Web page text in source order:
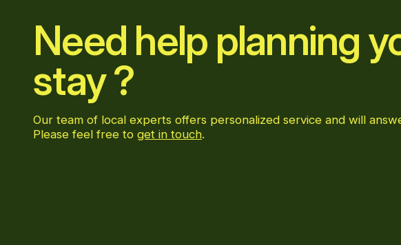
Need help planning
stay ?
Our team of local experts offers personalized service and will
Please feel free to get in touch.